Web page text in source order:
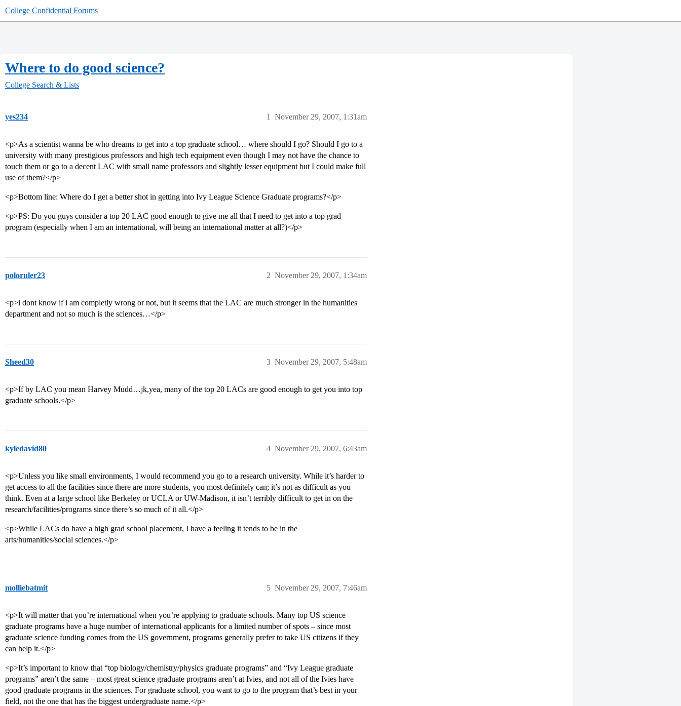
College Confidential Forums
Where to do good science?
College Search & Lists
yes234 November 29, 2007, 1:31am
1
<p>As a scientist wanna be who dreams to get into a top graduate school… where should I go? Should I go to a
university with many prestigious professors and high tech equipment even though I may not have the chance to
touch them or go to a decent LAC with small name professors and slightly lesser equipment but I could make full
use of them?</p>
<p>Bottom line: Where do I get a better shot in getting into Ivy League Science Graduate programs?</p>
<p>PS: Do you guys consider a top 20 LAC good enough to give me all that I need to get into a top grad
program (especially when I am an international, will being an international matter at all?)</p>
poloruler23 November 29, 2007, 1:34am
2
<p>i dont know if i am completly wrong or not, but it seems that the LAC are much stronger in the humanities
department and not so much is the sciences…</p>
Sheed30 November 29, 2007, 5:48am
3
<p>If by LAC you mean Harvey Mudd…jk,yea, many of the top 20 LACs are good enough to get you into top
graduate schools.</p>
kyledavid80 November 29, 2007, 6:43am
4
<p>Unless you like small environments, I would recommend you go to a research university. While it’s harder to
get access to all the facilities since there are more students, you most definitely can; it’s not as difficult as you
think. Even at a large school like Berkeley or UCLA or UW-Madison, it isn’t terribly difficult to get in on the
research/facilities/programs since there’s so much of it all.</p>
<p>While LACs do have a high grad school placement, I have a feeling it tends to be in the
arts/humanities/social sciences.</p>
molliebatmit November 29, 2007, 7:46am
5
<p>It will matter that you’re international when you’re applying to graduate schools. Many top US science
graduate programs have a huge number of international applicants for a limited number of spots – since most
graduate science funding comes from the US government, programs generally prefer to take US citizens if they
can help it.</p>
<p>It’s important to know that “top biology/chemistry/physics graduate programs” and “Ivy League graduate
programs” aren’t the same – most great science graduate programs aren’t at Ivies, and not all of the Ivies have
good graduate programs in the sciences. For graduate school, you want to go to the program that’s best in your
field, not the one that has the biggest undergraduate name.</p>